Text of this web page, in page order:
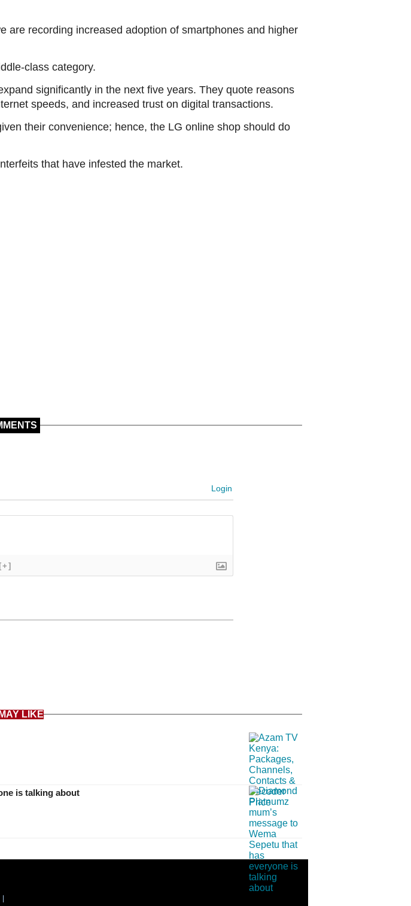
are recording increased adoption of smartphones and higher
class category.
significantly in the next five years. They quote reasons
speeds, and increased trust on digital transactions.
their convenience; hence, the LG online shop should do
that have infested the market.
Login
[+]
LIKE
Diamond Platnumz mum’s message to Wema Sepetu that has everyone is talking about